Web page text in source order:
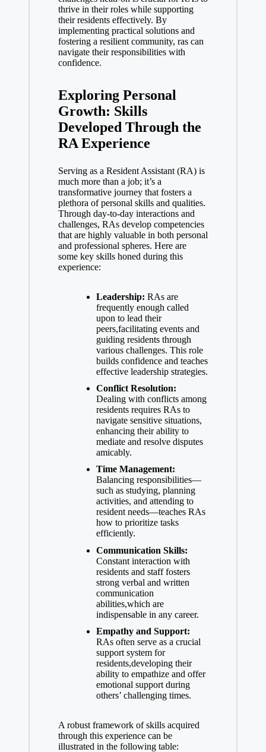
thrive in their roles while supporting
their residents effectively. By
implementing practical solutions and
fostering a resilient community, ras can
navigate their responsibilities with
confidence.
Exploring Personal
Growth: Skills
Developed Through the
RA Experience
Serving as a Resident Assistant (RA) is
much more than a job; it’s a
transformative journey that fosters a
plethora of personal skills and qualities.
Through day-to-day interactions and
challenges, RAs develop competencies
that are highly valuable in both personal
and professional spheres. Here are
some key skills honed during this
experience:
Leadership: RAs are
frequently enough called
upon to lead their
peers,facilitating events and
guiding residents through
various challenges. This role
builds confidence and teaches
effective leadership strategies.
Conflict Resolution:
Dealing with conflicts among
residents requires RAs to
navigate sensitive situations,
enhancing their ability to
mediate and resolve disputes
amicably.
Time Management:
Balancing responsibilities—
such as studying, planning
activities, and attending to
resident needs—teaches RAs
how to prioritize tasks
efficiently.
Communication Skills:
Constant interaction with
residents and staff fosters
strong verbal and written
communication
abilities,which are
indispensable in any career.
Empathy and Support:
RAs often serve as a crucial
support system for
residents,developing their
ability to empathize and offer
emotional supportduring
others’ challenging times.
A robust framework of skills acquired
through this experience can be
illustrated in the following table: